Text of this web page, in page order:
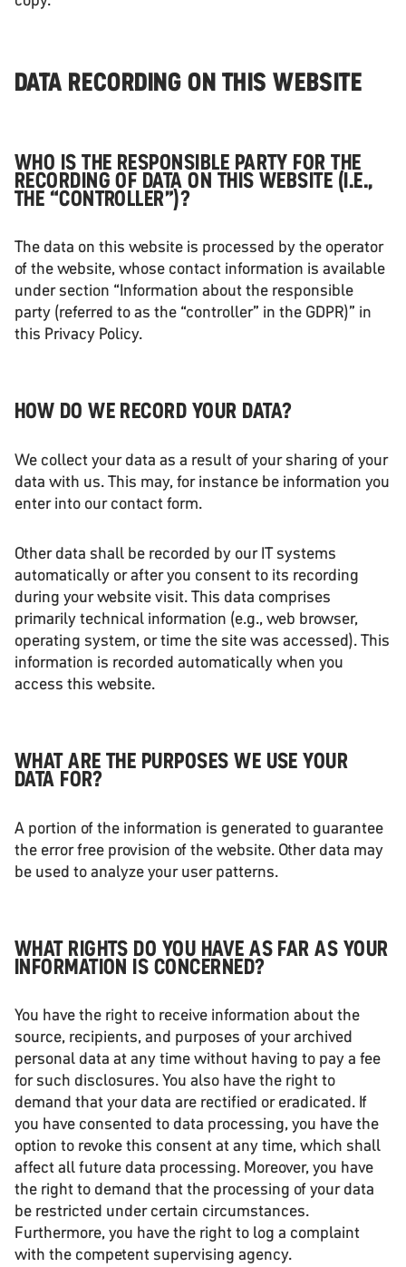
DATA RECORDING ON THIS WEBSITE
WHO IS THE RESPONSIBLE PARTY FOR THE
RECORDING OF DATA ON THIS WEBSITE (I.E.,
THE “CONTROLLER”)?
The data on this website is processed by the operator
of the website, whose contact information is available
under section “Information about the responsible
party (referred to as the “controller” in the GDPR)” in
this Privacy Policy.
HOW DO WE RECORD YOUR DATA?
We collect your data as a result of your sharing of your
data with us. This may, for instance be information you
enter into our contact form.
Other data shall be recorded by our IT systems
automatically or after you consent to its recording
during your website visit. This data comprises
primarily technical information (e.g., web browser,
operating system, or time the site was accessed). This
information is recorded automatically when you
access this website.
WHAT ARE THE PURPOSES WE USE YOUR
DATA FOR?
A portion of the information is generated to guarantee
the error free provision of the website. Other data may
be used to analyze your user patterns.
WHAT RIGHTS DO YOU HAVE AS FAR AS YOUR
INFORMATION IS CONCERNED?
You have the right to receive information about the
source, recipients, and purposes of your archived
personal data at any time without having to pay a fee
for such disclosures. You also have the right to
demand that your data are rectified or eradicated. If
you have consented to data processing, you have the
option to revoke this consent at any time, which shall
affect all future data processing. Moreover, you have
the right to demand that the processing of your data
be restricted under certain circumstances.
Furthermore, you have the right to log a complaint
with the competent supervising agency.